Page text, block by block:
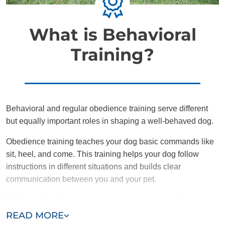
What is Behavioral
Training?
READ MORE
Behavioral and regular obedience training serve different
but equally important roles in shaping a well-behaved dog.
Obedience training teaches your dog basic commands like
sit, heel, and come. This training helps your dog follow
instructions in different situations and builds clear
communication between you and your pet.
the root causes of problematic behaviors like aggression,